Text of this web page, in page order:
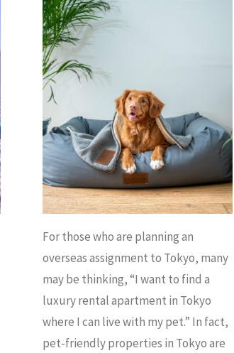
TOKYO LIFE
For those who are planning an
overseas assignment to Tokyo, many
may be thinking, “I want to find a
luxury rental apartment in Tokyo
where I can live with my pet.” In fact,
pet-friendly properties in Tokyo are